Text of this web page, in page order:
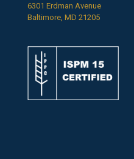
6301 Erdman Avenue
Baltimore, MD 21205